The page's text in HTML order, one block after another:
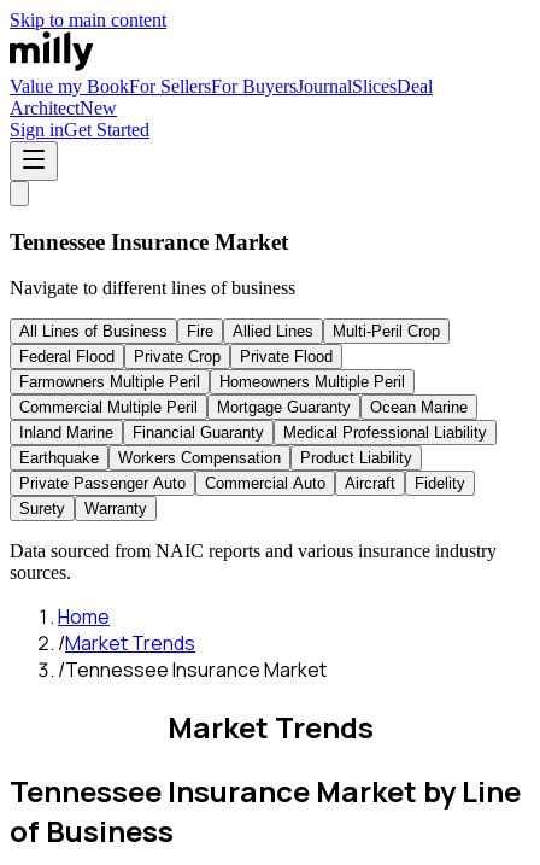
Skip to main content
Value my BookFor SellersFor BuyersJournalSlicesDeal
ArchitectNew
Sign inGet Started
Tennessee Insurance Market
Navigate to different lines of business
All Lines of Business Fire Allied Lines
Multi-Peril Crop
Federal Flood
Private Crop
Private Flood
Farmowners Multiple Peril
Homeowners Multiple Peril
Commercial Multiple Peril
Mortgage Guaranty
Ocean Marine
Inland Marine
Financial Guaranty
Medical Professional Liability
Earthquake
Workers Compensation
Product Liability
Private Passenger Auto
Commercial Auto Aircraft
Fidelity
Surety
Warranty
Data sourced from NAIC reports and various insurance industry
sources.
Home
/Market Trends
/Tennessee Insurance Market
Market Trends
Tennessee Insurance Market by Line
of Business